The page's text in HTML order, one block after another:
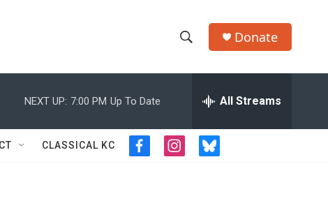
h
w
e
h
Q
u
Donate
NEXT UP: 7:00 PM Up To Date All Streams
CLASSICAL KC
f
i
b